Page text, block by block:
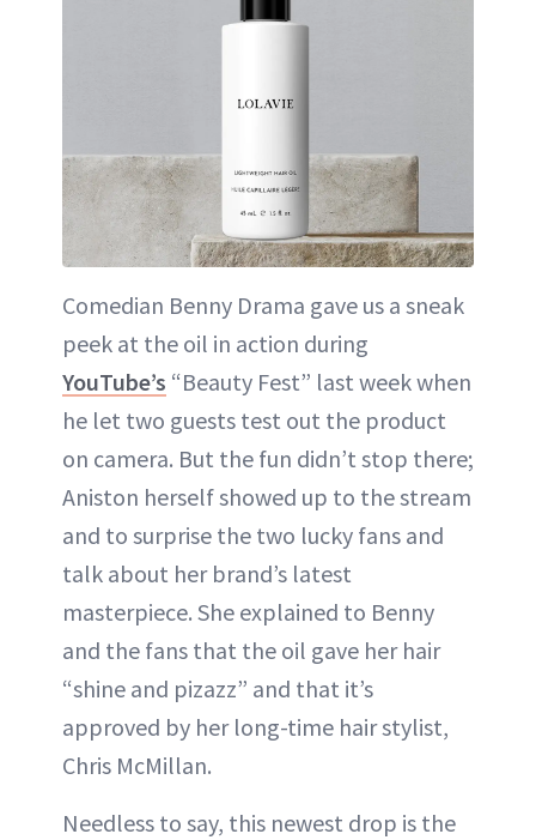
Comedian Benny Drama gave us a sneak
peek at the oil in action during
YouTube’s “Beauty Fest” last week when
he let two guests test out the product
on camera. But the fun didn’t stop there;
Aniston herself showed up to the stream
and to surprise the two lucky fans and
talk about her brand’s latest
masterpiece. She explained to Benny
and the fans that the oil gave her hair
“shine and pizazz” and that it’s
approved by her long-time hair stylist,
Chris McMillan.
Needless to say, this newest drop is the